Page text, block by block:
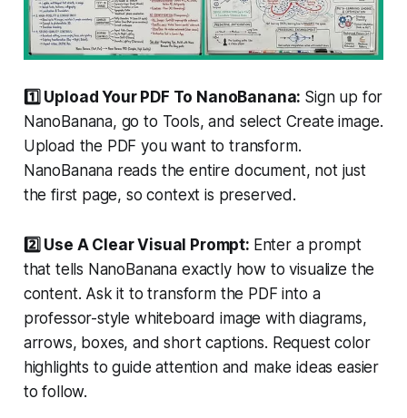
1️⃣ Upload Your PDF To NanoBanana: Sign up for
NanoBanana, go to Tools, and select Create image.
Upload the PDF you want to transform.
NanoBanana reads the entire document, not just
the first page, so context is preserved.
2️⃣ Use A Clear Visual Prompt: Enter a prompt
that tells NanoBanana exactly how to visualize the
content. Ask it to transform the PDF into a
professor-style whiteboard image with diagrams,
arrows, boxes, and short captions. Request color
highlights to guide attention and make ideas easier
to follow.